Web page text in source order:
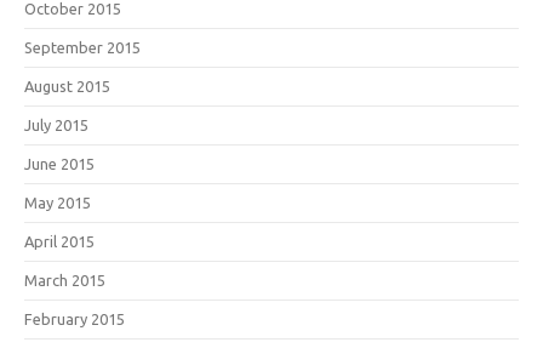
October 2015
September 2015
August 2015
July 2015
June 2015
May 2015
April 2015
March 2015
February 2015